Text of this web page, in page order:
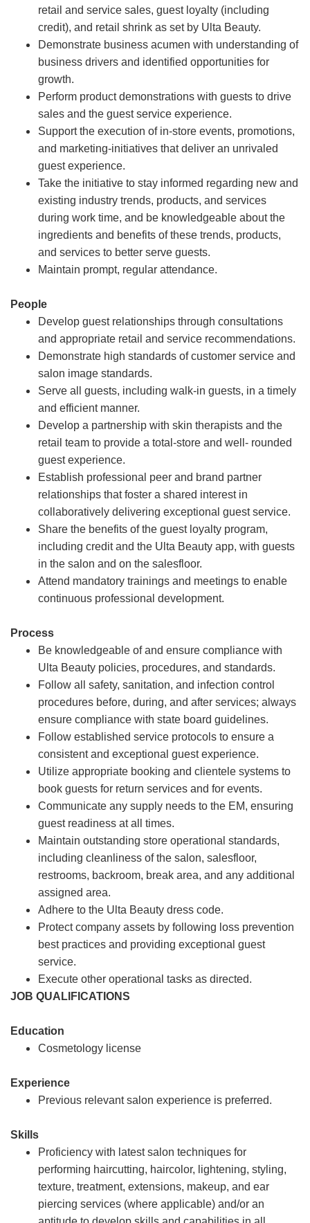
retail and service sales, guest loyalty (including
credit), and retail shrink as set by Ulta Beauty.
Demonstrate business acumen with understanding of
business drivers and identified opportunities for
growth.
Perform product demonstrations with guests to drive
sales and the guest service experience.
Support the execution of in-store events, promotions,
and marketing-initiatives that deliver an unrivaled
guest experience.
Take the initiative to stay informed regarding new and
existing industry trends, products, and services
during work time, and be knowledgeable about the
ingredients and benefits of these trends, products,
and services to better serve guests.
Maintain prompt, regular attendance.
People
Develop guest relationships through consultations
and appropriate retail and service recommendations.
Demonstrate high standards of customer service and
salon image standards.
Serve all guests, including walk-in guests, in a timely
and efficient manner.
Develop a partnership with skin therapists and the
retail team to provide a total-store and well- rounded
guest experience.
Establish professional peer and brand partner
relationships that foster a shared interest in
collaboratively delivering exceptional guest service.
Share the benefits of the guest loyalty program,
including credit and the Ulta Beauty app, with guests
in the salon and on the salesfloor.
Attend mandatory trainings and meetings to enable
continuous professional development.
Process
Be knowledgeable of and ensure compliance with
Ulta Beauty policies, procedures, and standards.
Follow all safety, sanitation, and infection control
procedures before, during, and after services; always
ensure compliance with state board guidelines.
Follow established service protocols to ensure a
consistent and exceptional guest experience.
Utilize appropriate booking and clientele systems to
book guests for return services and for events.
Communicate any supply needs to the EM, ensuring
guest readiness at all times.
Maintain outstanding store operational standards,
including cleanliness of the salon, salesfloor,
restrooms, backroom, break area, and any additional
assigned area.
Adhere to the Ulta Beauty dress code.
Protect company assets by following loss prevention
best practices and providing exceptional guest
service.
Execute other operational tasks as directed.
JOB QUALIFICATIONS
Education
Cosmetology license
Experience
Previous relevant salon experience is preferred.
Skills
Proficiency with latest salon techniques for
performing haircutting, haircolor, lightening, styling,
texture, treatment, extensions, makeup, and ear
piercing services (where applicable) and/or an